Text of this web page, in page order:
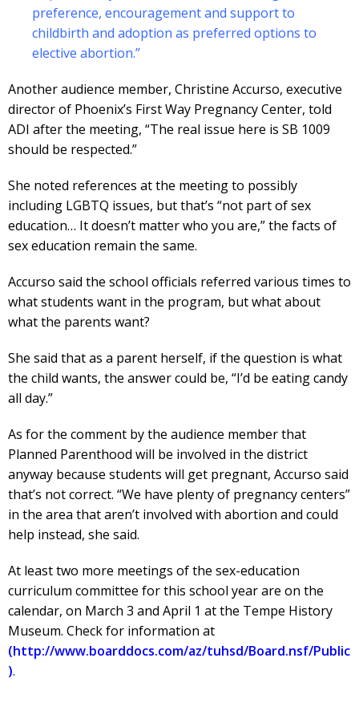
preference, encouragement and support to
childbirth and adoption as preferred options to
elective abortion.”
Another audience member, Christine Accurso, executive
director of Phoenix’s First Way Pregnancy Center, told
ADI after the meeting, “The real issue here is SB 1009
should be respected.”
She noted references at the meeting to possibly
including LGBTQ issues, but that’s “not part of sex
education… It doesn’t matter who you are,” the facts of
sex education remain the same.
Accurso said the school officials referred various times to
what students want in the program, but what about
what the parents want?
She said that as a parent herself, if the question is what
the child wants, the answer could be, “I’d be eating candy
all day.”
As for the comment by the audience member that
Planned Parenthood will be involved in the district
anyway because students will get pregnant, Accurso said
that’s not correct. “We have plenty of pregnancy centers”
in the area that aren’t involved with abortion and could
help instead, she said.
At least two more meetings of the sex-education
curriculum committee for this school year are on the
calendar, on March 3 and April 1 at the Tempe History
Museum. Check for information at
(http://www.boarddocs.com/az/tuhsd/Board.nsf/Public
).